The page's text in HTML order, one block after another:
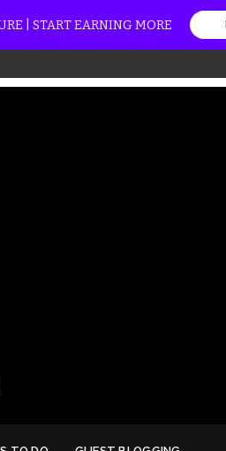
| START EARNING MORE